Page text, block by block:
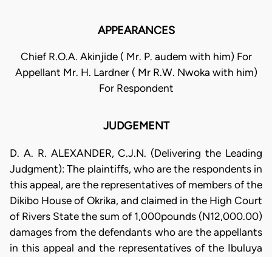
APPEARANCES
Chief R.O.A. Akinjide ( Mr. P. audem with him) For
Appellant Mr. H. Lardner ( Mr R.W. Nwoka with him)
For Respondent
JUDGEMENT
D. A. R. ALEXANDER, C.J.N. (Delivering the Leading
Judgment): The plaintiffs, who are the respondents in
this appeal, are the representatives of members of the
Dikibo House of Okrika, and claimed in the High Court
of Rivers State the sum of 1,000pounds (N12,000.00)
damages from the defendants who are the appellants
in this appeal and the representatives of the Ibuluya